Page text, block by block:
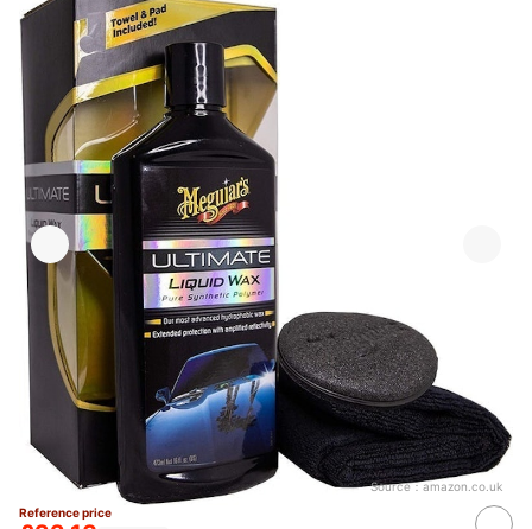
Source：amazon.co.uk
Reference price